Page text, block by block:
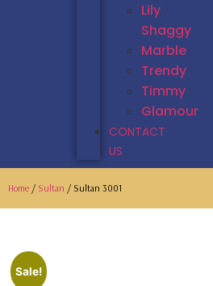
Lily
Shaggy
Marble
Trendy
Timmy
Glamour
CONTACT
US
Home / Sultan / Sultan 3001
Sale!